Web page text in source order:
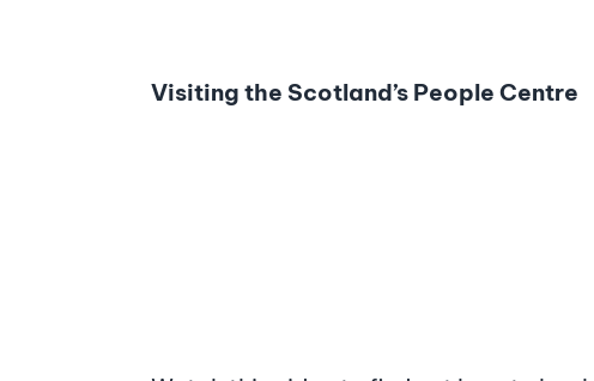
Visiting the Scotland’s People Centre